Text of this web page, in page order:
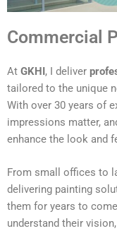
Commercial
At GKHI, I deliver
tailored to the unique
With over 30 years of
impressions matter,
enhance the look and
From small offices to
delivering painting
them for years to
understand their